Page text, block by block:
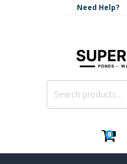
Need Help?
Search
0